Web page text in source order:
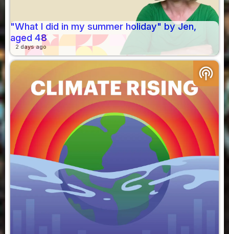
"What I did in my summer holiday" by Jen,
aged 48
2 days ago
podcasts